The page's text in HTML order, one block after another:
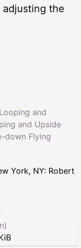
the
and
and Upside
down Flying
York, NY: Robert